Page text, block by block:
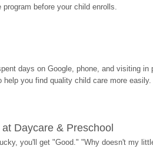
before your child enrolls.
days on Google, phone, and visiting in
you find quality child care more easily.
Daycare & Preschool
you'll get "Good." "Why doesn't my